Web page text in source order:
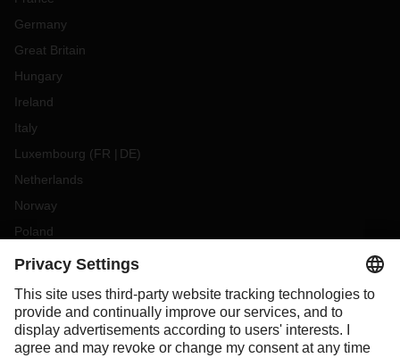
Germany
Great Britain
Hungary
Ireland
Italy
Luxembourg (FR DE)
Netherlands
Norway
Poland
Portugal
Slovakia
Spain